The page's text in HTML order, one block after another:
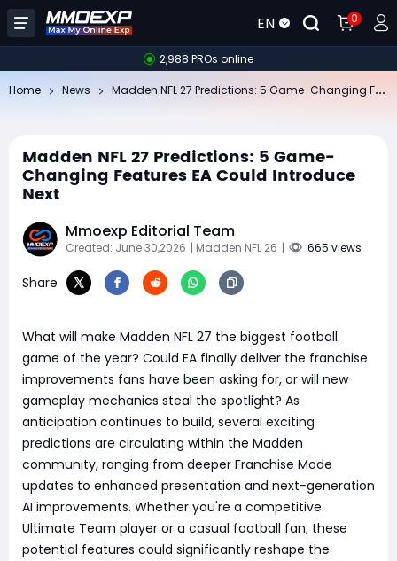
EN 0
2,988 PROs online
Home News
Madden NFL 27 Predictions: 5 Game-
Changing Features EA Could Introduce
Next
Mmoexp Editorial Team
Created: June 30,2026 | Madden NFL 26 | 665 views
Share
What will make Madden NFL 27 the biggest football
game of the year? Could EA finally deliver the franchise
improvements fans have been asking for, or will new
gameplay mechanics steal the spotlight? As
anticipation continues to build, several exciting
predictions are circulating within the Madden
community, ranging from deeper Franchise Mode
updates to enhanced presentation and next-generation
AI improvements. Whether you're a competitive
Ultimate Team player or a casual football fan, these
potential features could significantly reshape the